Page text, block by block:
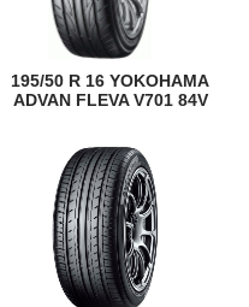
195/50 R 16 YOKOHAMA
ADVAN FLEVA V701 84V